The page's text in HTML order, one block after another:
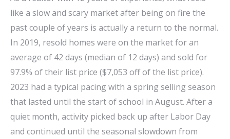
like a slow and scary market after being on fire the
past couple of years is actually a return to the normal.
In 2019, resold homes were on the market for an
average of 42 days (median of 12 days) and sold for
97.9% of their list price ($7,053 off of the list price).
2023 had a typical pacing with a spring selling season
that lasted until the start of school in August. After a
quiet month, activity picked back up after Labor Day
and continued until the seasonal slowdown from